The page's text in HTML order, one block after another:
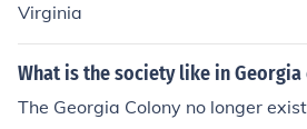
Virginia
What is the society like in Georgia
The Georgia Colony no longer